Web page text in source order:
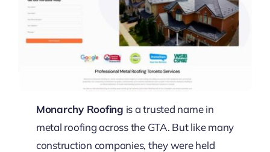
Monarchy Roofing is a trusted name in
metal roofing across the GTA. But like many
construction companies, they were held